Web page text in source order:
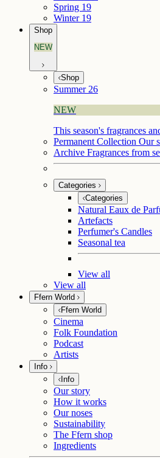
Spring 19
Winter 19
Shop
NEW
Shop
Summer 26
NEW
This season's fragrances
Permanent Collection Our
Archive Fragrances from
Categories
Categories
Natural Eaux de
Artefacts
Perfumer's Candles
Seasonal tea
View all
View all
Ffern World
Ffern World
Cinema
Folk Foundation
Podcast
Artists
Info
Info
Our story
How it works
Our noses
Sustainability
The Ffern shop
Ingredients